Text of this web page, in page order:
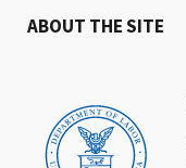
ABOUT THE SITE